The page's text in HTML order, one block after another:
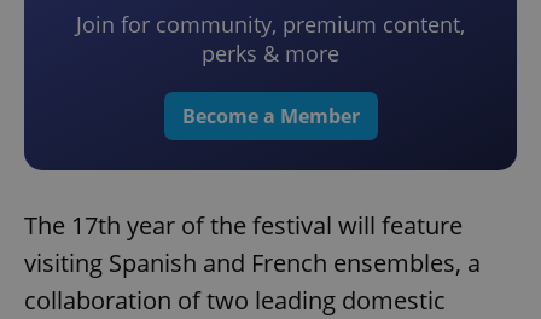
Join for community, premium content,
perks & more
Become a Member
The 17th year of the festival will feature
visiting Spanish and French ensembles, a
collaboration of two leading domestic